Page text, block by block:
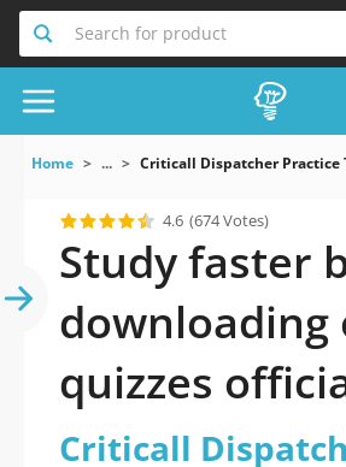
Search for product
Home ... Criticall Dispatcher Practice
4.6 (674 Votes)
Study faster
downloading
quizzes
updated
Criticall